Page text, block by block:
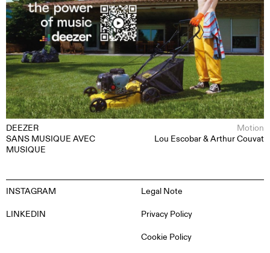
DEEZER
SANS MUSIQUE AVEC
MUSIQUE
Motion
Lou Escobar & Arthur Couvat
INSTAGRAM
LINKEDIN
Legal Note
Privacy Policy
Cookie Policy